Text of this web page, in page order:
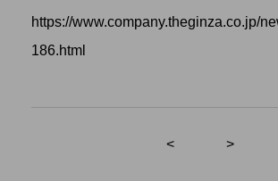
https://www.company.theginza.co.jp/
186.html
< >